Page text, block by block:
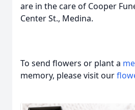
are in the care of Cooper
Center St., Medina.
To send flowers or plant a
memory, please visit our